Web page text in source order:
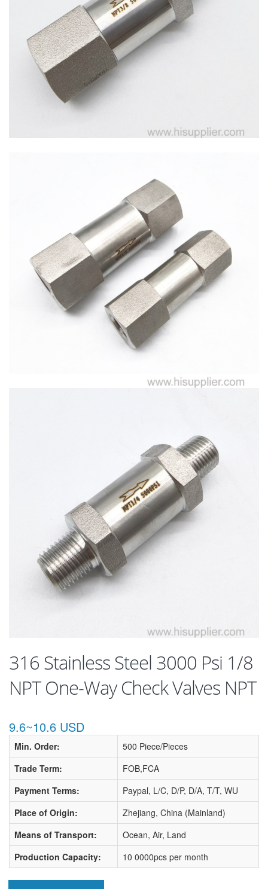
316 Stainless Steel 3000 Psi 1/8
NPT One-Way Check Valves NPT
9.6~10.6 USD
Min. Order:
500 Piece/Pieces
Trade Term:
FOB,FCA
Payment Terms:
Paypal, L/C, D/P, D/A, T/T, WU
Place of Origin:
Zhejiang, China (Mainland)
Means of Transport:
Ocean, Air, Land
Production Capacity:
10 0000pcs per month